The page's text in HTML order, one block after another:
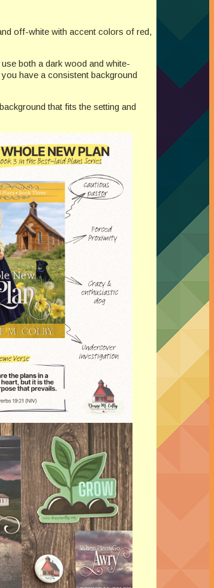
off-white with accent colors of red,
both a dark wood and white-
have a consistent background
that fits the setting and